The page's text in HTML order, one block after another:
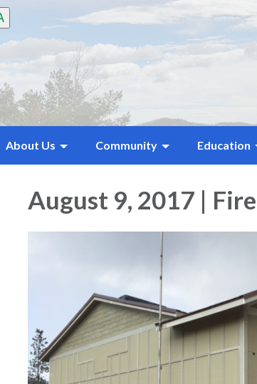
About Us Community Education
August 9, 2017 |